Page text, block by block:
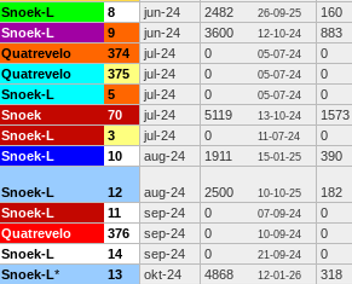
Snoek-L 8 jun-24 2482 26-09-25
160
Snoek-L 9 jun-24 3600 12-10-24
883
Quatrevelo 374 jul-24 0 05-07-24
0
Quatrevelo 375 jul-24 0 05-07-24
0
Snoek-L 5 jul-24 0 05-07-24
0
Snoek 70 jul-24 5119 13-10-24
1573
Snoek-L 3 jul-24 0 11-07-24
0
Snoek-L 10 aug-24 1911 15-01-25 390
Snoek-L 12 aug-24 2500 10-10-25
182
Snoek-L 11 sep-24 0 07-09-24
0
Quatrevelo 376 sep-24 0 10-09-24
0
Snoek-L 14 sep-24 0 21-09-24
0
Snoek-L* 13 okt-24 4868 12-01-26
318